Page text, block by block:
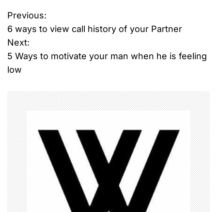
P
o
s
n
a
v
i
g
a
Previous:
6 ways to view call history of your Partner
Next:
5 Ways to motivate your man when he is feeling
low